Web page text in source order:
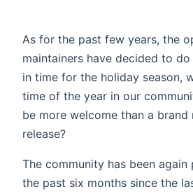
As for the past few years, the
maintainers have decided to
in time for the holiday season,
time of the year in our
be more welcome than a brand
release?
The community has been
the past six months since the